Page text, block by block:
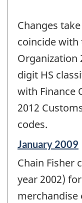
Changes
coincide with
Organization
digit HS
with Finance
2012
codes.
Reference
of
change
-
January 2009
Chain Fisher
year 2002)